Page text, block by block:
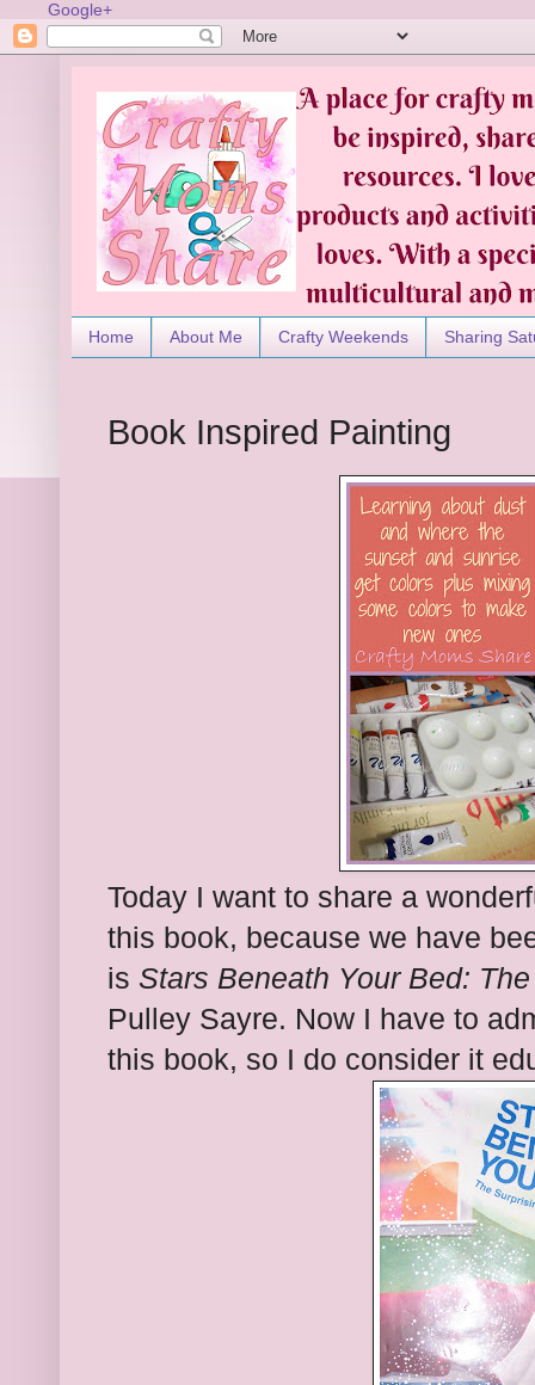
Google+
Home About Me Crafty Weekends Sharing
Book Inspired Painting
Today I want to share a
this book, because we have
is Stars Beneath Your Bed:
Pulley Sayre. Now I have to
this book, so I do consider it